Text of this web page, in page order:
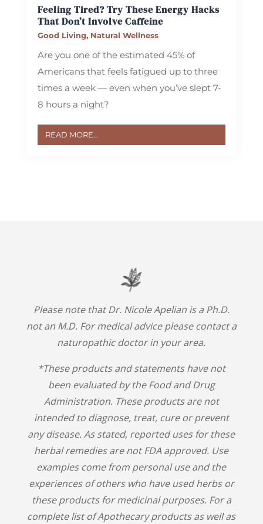
Feeling Tired? Try These Energy Hacks
That Don’t Involve Caffeine
Good Living, Natural Wellness
Are you one of the estimated 45% of
Americans that feels fatigued up to three
times a week — even when you’ve slept 7-
8 hours a night?
READ MORE...
Please note that Dr. Nicole Apelian is a Ph.D.
not an M.D. For medical advice please contact a
naturopathic doctor in your area.
*These products and statements have not
been evaluated by the Food and Drug
Administration. These products are not
intended to diagnose, treat, cure or prevent
any disease. As stated, reported uses for these
herbal remedies are not FDA approved. Use
examples come from personal use and the
experiences of others who have used herbs or
these products for medicinal purposes. For a
complete list of Apothecary products as well as